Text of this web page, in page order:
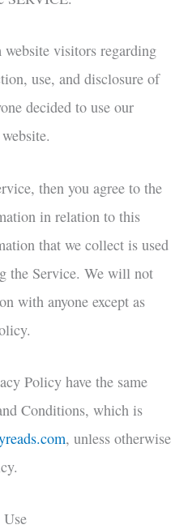
visitors regarding
use, and disclosure of
decided to use our
then you agree to the
in relation to this
that we collect is used
the Service. We will not
with anyone except as
Policy have the same
Conditions, which is
, unless otherwise